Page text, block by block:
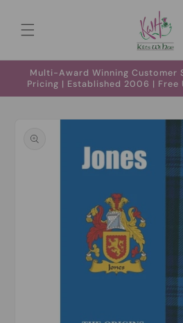
content
Multi-Award Winning Customer
Pricing | Established 2006 | Free
product
information